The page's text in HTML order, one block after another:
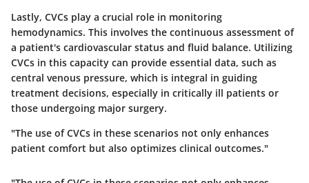
Lastly, CVCs play a crucial role in monitoring
hemodynamics. This involves the continuous assessment of
a patient's cardiovascular status and fluid balance. Utilizing
CVCs in this capacity can provide essential data, such as
central venous pressure, which is integral in guiding
treatment decisions, especially in critically ill patients or
those undergoing major surgery.
"The use of CVCs in these scenarios not only enhances
patient comfort but also optimizes clinical outcomes."